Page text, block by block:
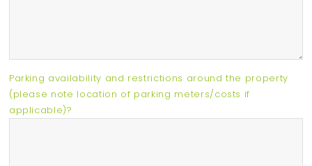
Parking availability and restrictions around the property
(please note location of parking meters/costs if
applicable)?